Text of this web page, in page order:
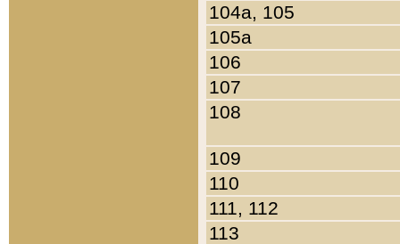
104a, 105
105a
106
107
108
109
110
111, 112
113